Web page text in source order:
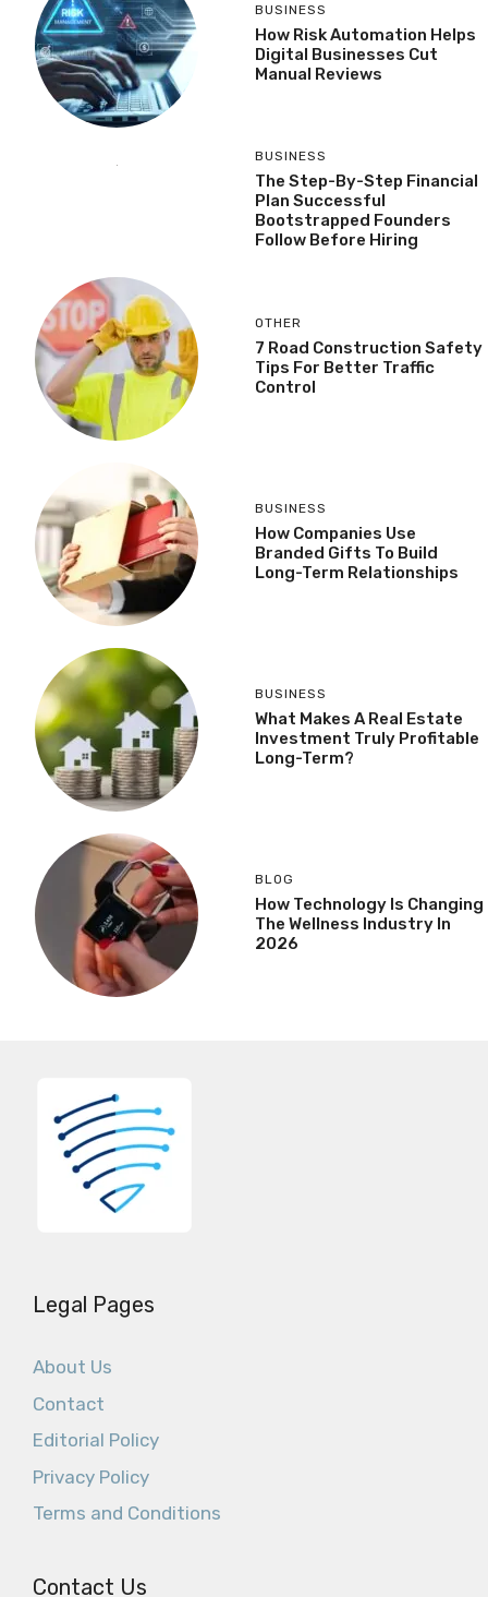
BUSINESS
How Risk Automation Helps
Digital Businesses Cut
Manual Reviews
BUSINESS
The Step-By-Step Financial
Plan Successful
Bootstrapped Founders
Follow Before Hiring
OTHER
7 Road Construction Safety
Tips For Better Traffic
Control
BUSINESS
How Companies Use
Branded Gifts To Build
Long-Term Relationships
BUSINESS
What Makes A Real Estate
Investment Truly Profitable
Long-Term?
BLOG
How Technology Is Changing
The Wellness Industry In
2026
Legal Pages
About Us
Contact
Editorial Policy
Privacy Policy
Terms and Conditions
Contact Us